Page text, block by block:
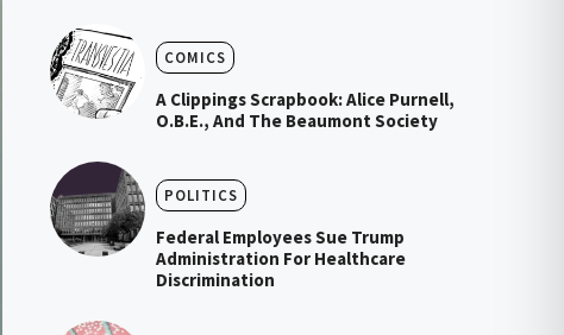
COMICS
A Clippings Scrapbook: Alice Purnell,
O.B.E., And The Beaumont Society
POLITICS
Federal Employees Sue Trump
Administration For Healthcare
Discrimination